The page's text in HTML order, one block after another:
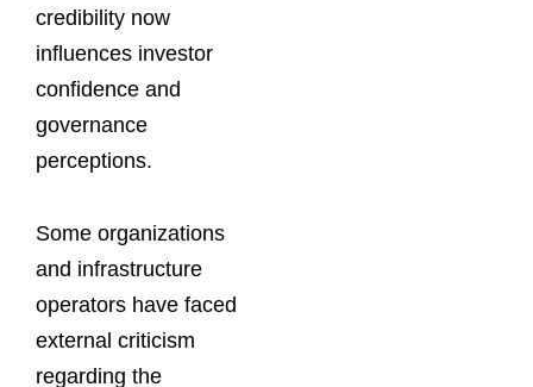
credibility now
influences investor
confidence and
governance
perceptions.
Some organizations
and infrastructure
operators have faced
external criticism
regarding the